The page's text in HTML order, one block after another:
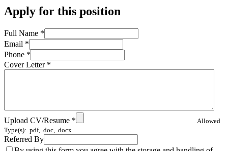
Apply for this position
Full Name *
Email *
Phone *
Cover Letter *
Upload CV/Resume *
Allowed
Type(s): .pdf, .doc, .docx
Referred By